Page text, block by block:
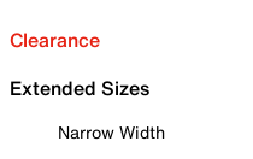
Clearance
Extended Sizes
Narrow Width